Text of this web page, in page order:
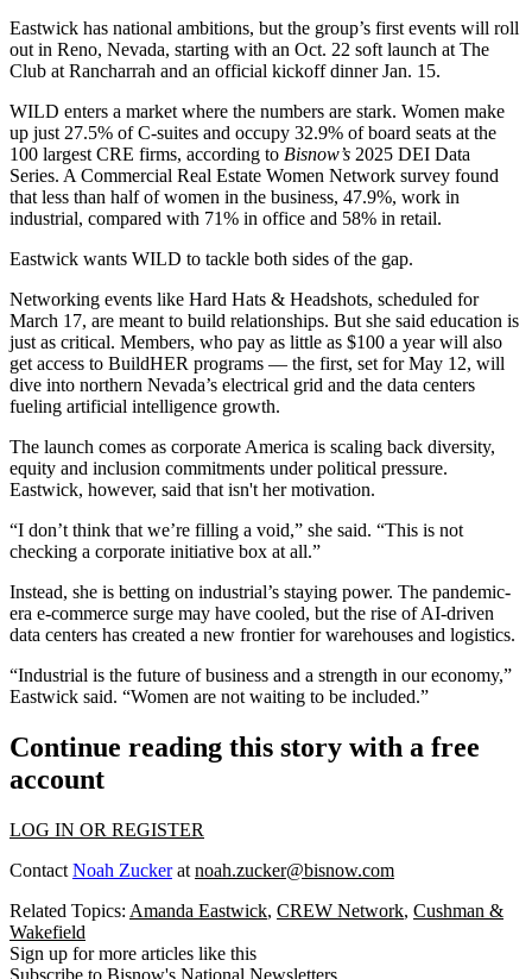
Eastwick has national ambitions, but the group’s first events will roll
out in Reno, Nevada, starting with an Oct. 22 soft launch at The
Club at Rancharrah and an official kickoff dinner Jan. 15.
WILD enters a market where the numbers are stark. Women make
up just 27.5% of C-suites and occupy 32.9% of board seats at the
100 largest CRE firms, according to Bisnow’s 2025 DEI Data
Series. A Commercial Real Estate Women Network survey found
that less than half of women in the business, 47.9%, work in
industrial, compared with 71% in office and 58% in retail.
Eastwick wants WILD to tackle both sides of the gap.
Networking events like Hard Hats & Headshots, scheduled for
March 17, are meant to build relationships. But she said education is
just as critical. Members, who pay as little as $100 a year will also
get access to BuildHER programs — the first, set for May 12, will
dive into northern Nevada’s electrical grid and the data centers
fueling artificial intelligence growth.
The launch comes as corporate America is scaling back diversity,
equity and inclusion commitments under political pressure.
Eastwick, however, said that isn't her motivation.
“I don’t think that we’re filling a void,” she said. “This is not
checking a corporate initiative box at all.”
Instead, she is betting on industrial’s staying power. The pandemic-
era e-commerce surge may have cooled, but the rise of AI-driven
data centers has created a new frontier for warehouses and logistics.
“Industrial is the future of business and a strength in our economy,”
Eastwick said. “Women are not waiting to be included.”
Continue reading this story with a free
account
LOG IN OR REGISTER
Contact Noah Zuckerat noah.zucker@bisnow.com
Related Topics: Amanda Eastwick, CREW Network, Cushman &
Wakefield
Sign up for more articles like this
Subscribe to Bisnow's National Newsletters